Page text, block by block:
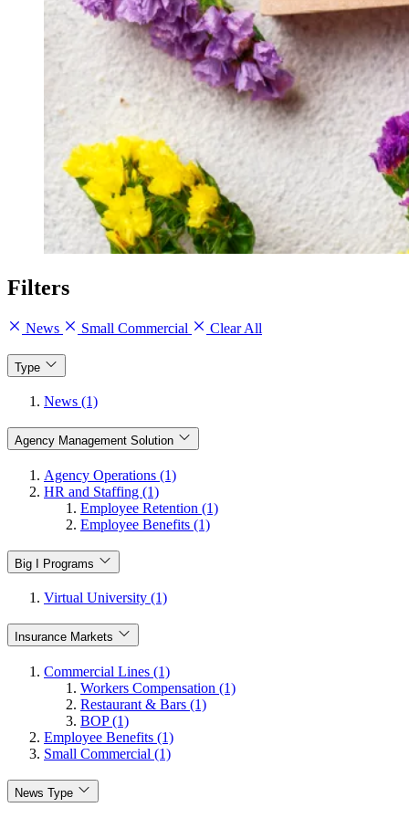
Filters
News Small Commercial Clear All
Type
News (1)
Agency Management Solution
Agency Operations (1)
HR and Staffing (1)
Employee Retention (1)
Employee Benefits (1)
Big I Programs
Virtual University (1)
Insurance Markets
Commercial Lines (1)
Workers Compensation (1)
Restaurant & Bars (1)
BOP (1)
Employee Benefits (1)
Small Commercial (1)
News Type